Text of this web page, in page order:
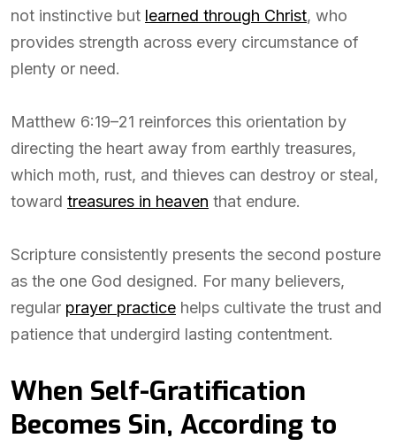
not instinctive but learned through Christ, who
provides strength across every circumstance of
plenty or need.
Matthew 6:19–21 reinforces this orientation by
directing the heart away from earthly treasures,
which moth, rust, and thieves can destroy or steal,
toward treasures in heaven that endure.
Scripture consistently presents the second posture
as the one God designed. For many believers,
regular prayer practice helps cultivate the trust and
patience that undergird lasting contentment.
When Self-Gratification
Becomes Sin, According to